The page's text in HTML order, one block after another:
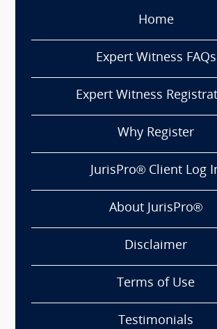
Home
Expert Witness FAQs
Expert Witness
Why Register
JurisPro® Client Log
About JurisPro®
Disclaimer
Terms of Use
Testimonials